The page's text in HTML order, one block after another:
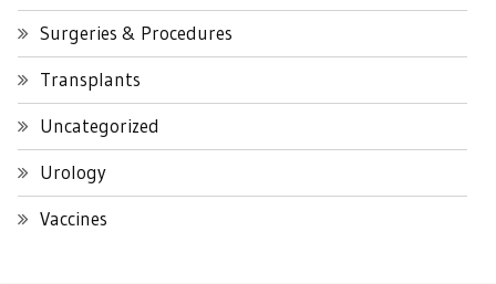
Surgeries & Procedures
Transplants
Uncategorized
Urology
Vaccines